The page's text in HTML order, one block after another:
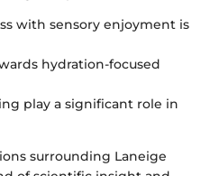
with sensory enjoyment is
hydration-focused
play a significant role in
surrounding Laneige